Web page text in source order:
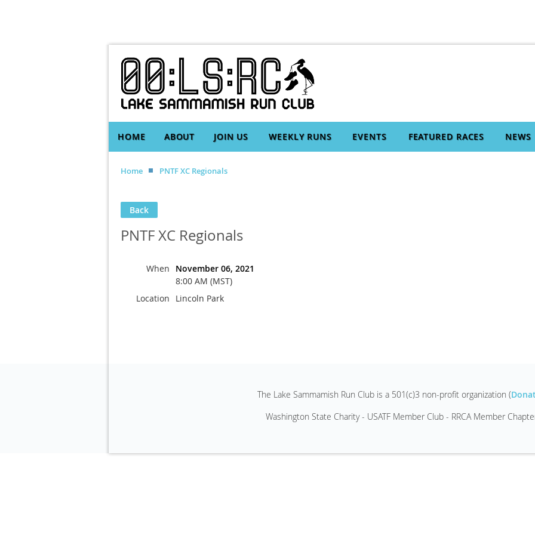
HOME ABOUT JOIN US WEEKLY RUNS EVENTS FEATURED RACES NEWS
Home PNTF XC Regionals
Back
PNTF XC Regionals
When
November 06, 2021
8:00 AM (MST)
Location
Lincoln Park
The Lake Sammamish Run Club is a 501(c)3 non-profit organization (
Washington State Charity - USATF Member Club - RRCA Member